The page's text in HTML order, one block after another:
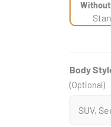
Body
(Optional)